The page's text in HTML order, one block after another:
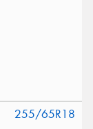
255/65R18